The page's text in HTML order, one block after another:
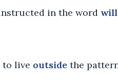
in the word will
to live outside the